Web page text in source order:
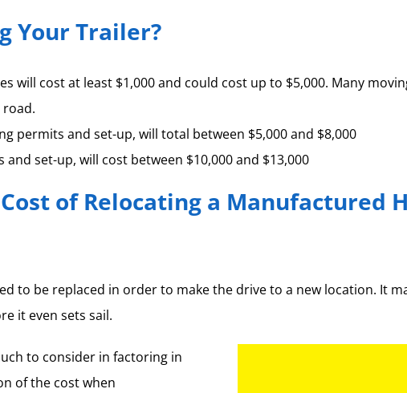
Your Trailer?
will cost at least $1,000 and could cost up to $5,000. Many
road.
permits and set-up, will total between $5,000 and $8,000
set-up, will cost between $10,000 and $13,000
of Relocating a Manufactured
to be replaced in order to make the drive to a new location. It
it even sets sail.
to consider in factoring in
of the cost when